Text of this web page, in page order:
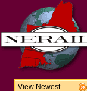
View Newest